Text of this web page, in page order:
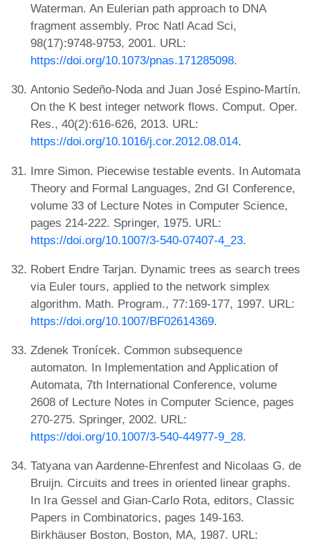
Waterman. An Eulerian path approach to DNA
fragment assembly. Proc Natl Acad Sci,
98(17):9748-9753, 2001. URL:
https://doi.org/10.1073/pnas.171285098.
Antonio Sedeño-Noda and Juan José Espino-Martín.
On the K best integer network flows. Comput. Oper.
Res., 40(2):616-626, 2013. URL:
https://doi.org/10.1016/j.cor.2012.08.014.
Imre Simon. Piecewise testable events. In Automata
Theory and Formal Languages, 2nd GI Conference,
volume 33 of Lecture Notes in Computer Science,
pages 214-222. Springer, 1975. URL:
https://doi.org/10.1007/3-540-07407-4_23.
Robert Endre Tarjan. Dynamic trees as search trees
via Euler tours, applied to the network simplex
algorithm. Math. Program., 77:169-177, 1997. URL:
https://doi.org/10.1007/BF02614369.
Zdenek Tronícek. Common subsequence
automaton. In Implementation and Application of
Automata, 7th International Conference, volume
2608 of Lecture Notes in Computer Science, pages
270-275. Springer, 2002. URL:
https://doi.org/10.1007/3-540-44977-9_28.
Tatyana van Aardenne-Ehrenfest and Nicolaas G. de
Bruijn. Circuits and trees in oriented linear graphs.
In Ira Gessel and Gian-Carlo Rota, editors, Classic
Papers in Combinatorics, pages 149-163.
Birkhäuser Boston, Boston, MA, 1987. URL: